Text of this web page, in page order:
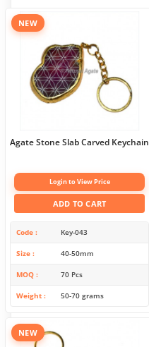
NEW
Agate Stone Slab Carved Keychain
Login to View Price
ADD TO CART
Code Key-043
Size 40-50mm
MOQ 70 Pcs
Weight 50-70 grams
NEW